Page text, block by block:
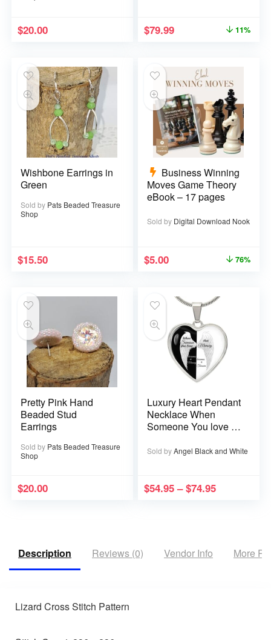
$20.00 $79.99 11%
Wishbone Earrings in
Green
Sold by Pats Beaded Treasure
Shop
$15.50
Business Winning
Moves Game Theory
eBook – 17 pages
Sold by Digital Download Nook
$5.00 76%
Pretty Pink Hand
Beaded Stud
Earrings
Sold by Pats Beaded Treasure
Shop
$20.00
Luxury Heart Pendant
Necklace When
Someone You love is
Memory that Memory
Sold byAngel Black and White
$54.95 – $74.95
Description Reviews (0) Vendor Info More
Lizard Cross Stitch Pattern